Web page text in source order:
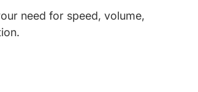
need for speed, volume,